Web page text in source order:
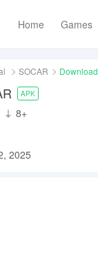
Home Games
SOCAR Download
APK
‪8+
2025